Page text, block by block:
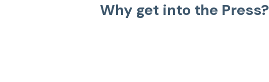
Why get into the Press?